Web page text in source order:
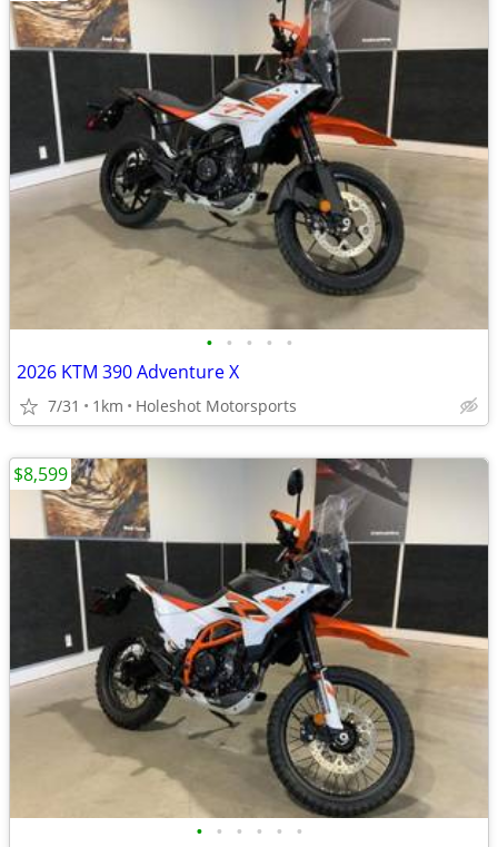
• • • • •
2026 KTM 390 Adventure X
7/31 1km Holeshot Motorsports
• • • • • •
$8,599